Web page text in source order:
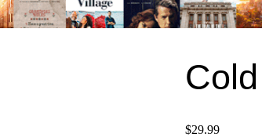
$29.99